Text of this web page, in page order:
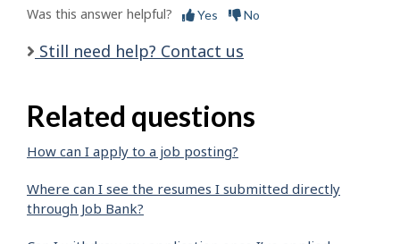
Was this answer helpful? Yes No
Still need help? Contact us
Related questions
How can I apply to a job posting?
Where can I see the resumes I submitted directly
through Job Bank?